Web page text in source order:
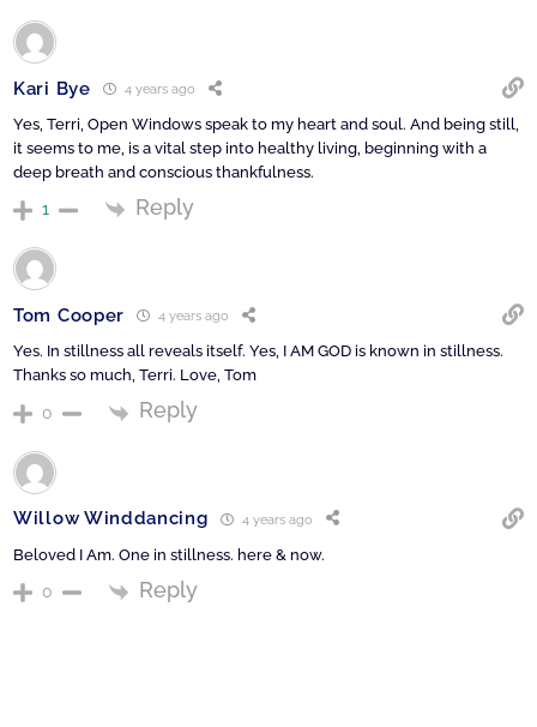
Kari Bye 4 years ago
Yes, Terri, Open Windows speak to my heart and soul. And being still,
it seems to me, is a vital step into healthy living, beginning with a
deep breath and conscious thankfulness.
1 Reply
Tom Cooper 4 years ago
Yes. In stillness all reveals itself. Yes, I AM GOD is known in stillness.
Thanks so much, Terri. Love, Tom
0 Reply
Willow Winddancing 4 years ago
Beloved I Am. One in stillness. here & now.
0 Reply